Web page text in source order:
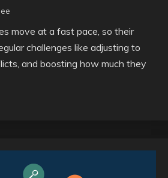
move at a fast pace, so their
challenges like adjusting to
and boosting how much they